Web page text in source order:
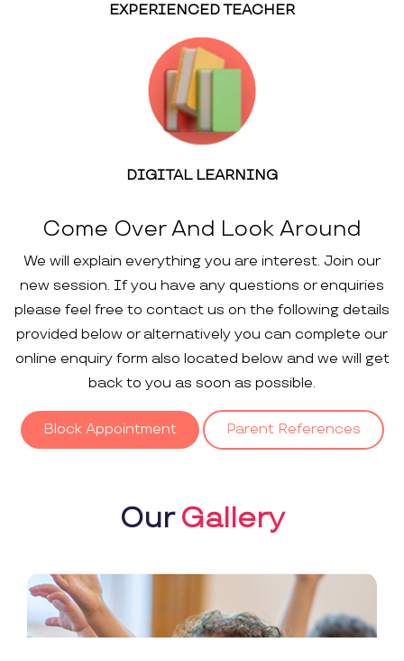
EXPERIENCED TEACHER
DIGITAL LEARNING
Come Over And Look Around
We will explain everything you are interest. Join our
new session. If you have any questions or enquiries
please feel free to contact us on the following details
provided below or alternatively you can complete our
online enquiry form also located below and we will get
back to you as soon as possible.
Block Appointment Parent References
OurGallery